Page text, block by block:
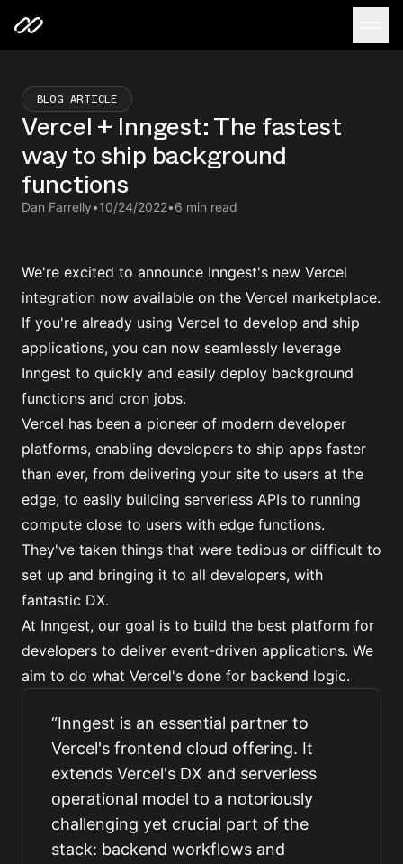
BLOG ARTICLE
Vercel + Inngest: The fastest
way to ship background
functions
Dan Farrelly•10/24/2022•6 min read
We're excited to announce Inngest's new Vercel
integration now available on the Vercel marketplace.
If you're already using Vercel to develop and ship
applications, you can now seamlessly leverage
Inngest to quickly and easily deploy background
functions and cron jobs.
Vercel has been a pioneer of modern developer
platforms, enabling developers to ship apps faster
than ever, from delivering your site to users at the
edge, to easily building serverless APIs to running
compute close to users with edge functions.
They've taken things that were tedious or difficult to
set up and bringing it to all developers, with
fantastic DX.
At Inngest, our goal is to build the best platform for
developers to deliver event-driven applications. We
aim to do what Vercel's done for backend logic.
“Inngest is an essential partner to
Vercel's frontend cloud offering. It
extends Vercel's DX and serverless
operational model to a notoriously
challenging yet crucial part of the
stack: backend workflows and